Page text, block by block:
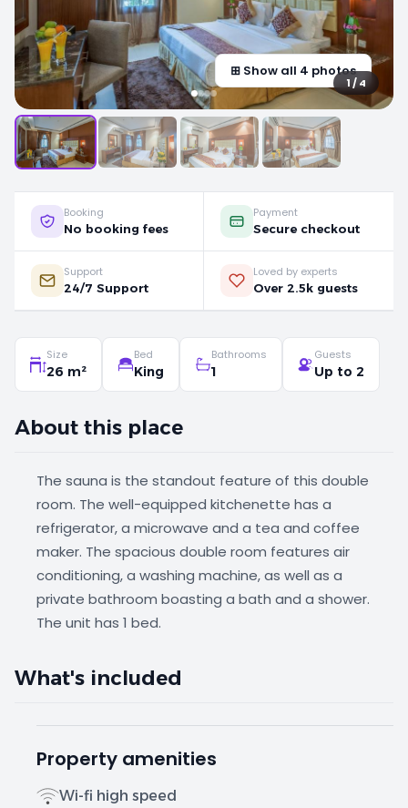
⊞ Show all 4 photos
1 / 4
Booking
No booking fees
Payment
Secure checkout
Support
24/7 Support
Loved by experts
Over 2.5k guests
Size
26 m²
Bed
King
Bathrooms
1
Guests
Up to 2
About this place
The sauna is the standout feature of this double
room. The well-equipped kitchenette has a
refrigerator, a microwave and a tea and coffee
maker. The spacious double room features air
conditioning, a washing machine, as well as a
private bathroom boasting a bath and a shower.
The unit has 1 bed.
What's included
Property amenities
Wi-fi high speed